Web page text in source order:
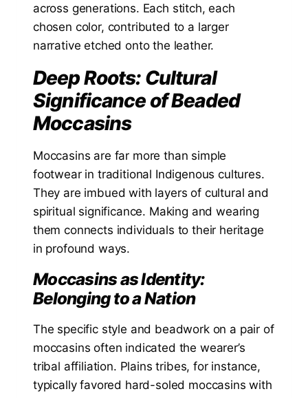
across generations. Each stitch, each
chosen color, contributed to a larger
narrative etched onto the leather.
Deep Roots: Cultural
Significance of Beaded
Moccasins
Moccasins are far more than simple
footwear in traditional Indigenous cultures.
They are imbued with layers of cultural and
spiritual significance. Making and wearing
them connects individuals to their heritage
in profound ways.
Moccasins as Identity:
Belonging to a Nation
The specific style and beadwork on a pair of
moccasins often indicated the wearer’s
tribal affiliation. Plains tribes, for instance,
typically favored hard-soled moccasins with